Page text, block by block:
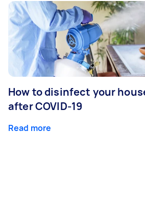
How to disinfect your
after COVID-19
Read more